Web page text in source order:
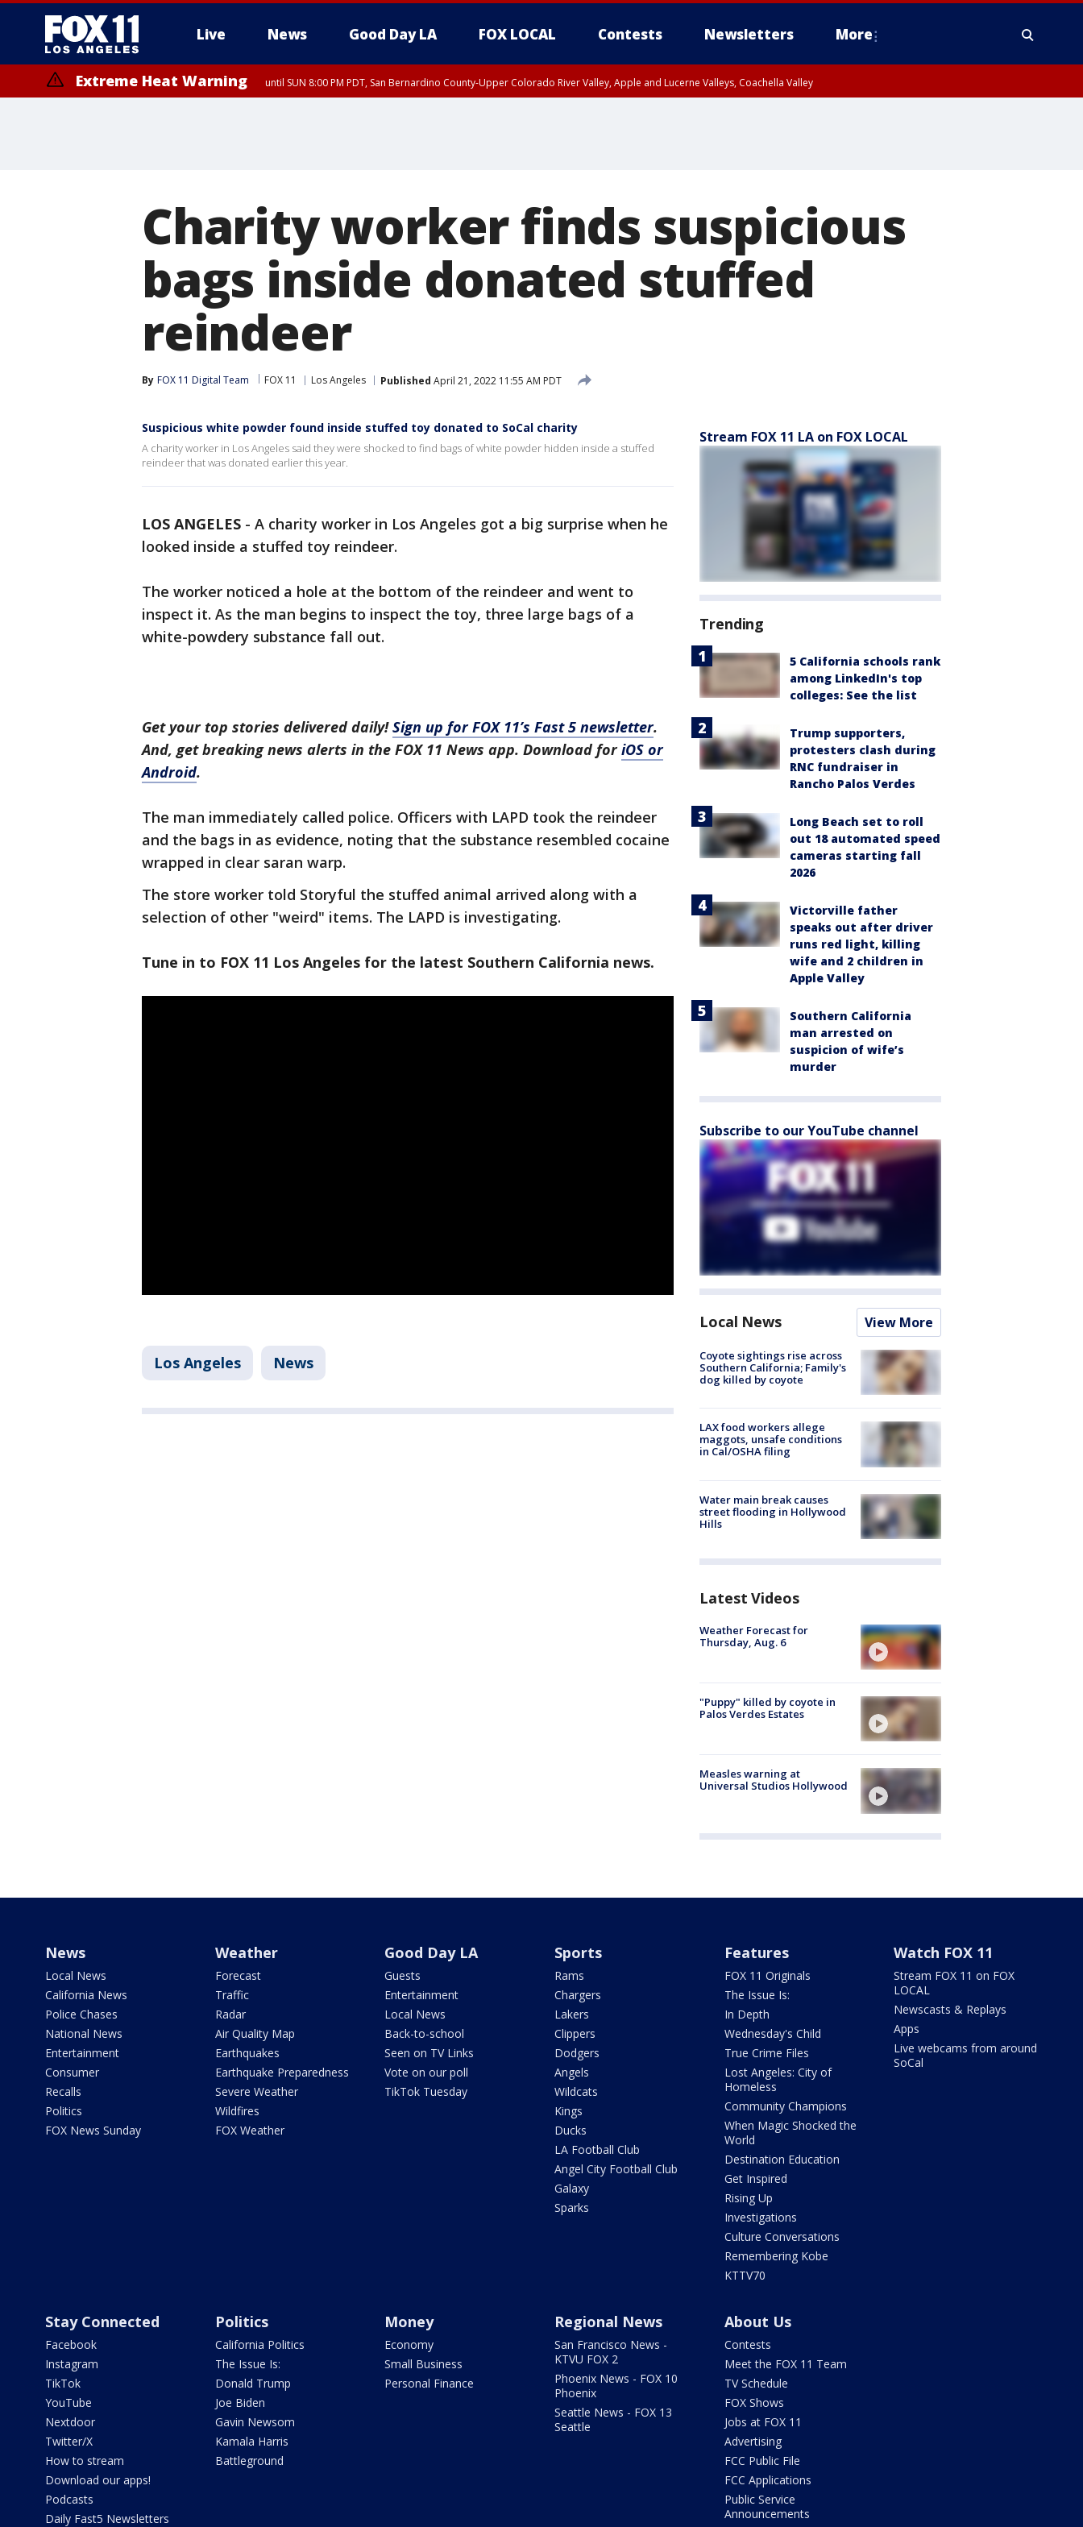
Live News Good Day LA FOX LOCAL Contests Newsletters More
Extreme Heat Warning until SUN 8:00 PM PDT, San Bernardino County-Upper Colorado River Valley, Apple and Lucerne Valleys, Coachella Valley
Charity worker finds suspicious
bags inside donated stuffed
reindeer
By FOX 11 Digital Team FOX 11 Los Angeles Published April 21, 2022 11:55 AM PDT
Suspicious white powder found inside stuffed toy donated to SoCal charity
A charity worker in Los Angeles said they were shocked to find bags of white powder hidden inside a stuffed
reindeer that was donated earlier this year.
LOS ANGELES - A charity worker in Los Angeles got a big surprise when he
looked inside a stuffed toy reindeer.
The worker noticed a hole at the bottom of the reindeer and went to
inspect it. As the man begins to inspect the toy, three large bags of a
white-powdery substance fall out.
Get your top stories delivered daily!Sign up for FOX 11’s Fast 5 newsletter.
And, get breaking news alerts in the FOX 11 News app. Download foriOS or
Android.
The man immediately called police. Officers with LAPD took the reindeer
and the bags in as evidence, noting that the substance resembled cocaine
wrapped in clear saran warp.
The store worker told Storyful the stuffed animal arrived along with a
selection of other "weird" items. The LAPD is investigating.
Tune in to FOX 11 Los Angeles for the latest Southern California news.
Los Angeles News
Stream FOX 11 LA on FOX LOCAL
Trending
5 California schools rank
among LinkedIn's top
colleges: See the list
Trump supporters,
protesters clash during
RNC fundraiser in
Rancho Palos Verdes
Long Beach set to roll
out 18 automated speed
cameras starting fall
2026
Victorville father
speaks out after driver
runs red light, killing
wife and 2 children in
Apple Valley
Southern California
man arrested on
suspicion of wife’s
murder
Subscribe to our YouTube channel
Local News View More
Coyote sightings rise across
Southern California; Family's
dog killed by coyote
LAX food workers allege
maggots, unsafe conditions
in Cal/OSHA filing
Water main break causes
street flooding in Hollywood
Hills
Latest Videos
Weather Forecast for
Thursday, Aug. 6
"Puppy" killed by coyote in
Palos Verdes Estates
Measles warning at
Universal Studios Hollywood
News
Local News
California News
Police Chases
National News
Entertainment
Consumer
Recalls
Politics
FOX News Sunday
Weather
Forecast
Traffic
Radar
Air Quality Map
Earthquakes
Earthquake Preparedness
Severe Weather
Wildfires
FOX Weather
Good Day LA
Guests
Entertainment
Local News
Back-to-school
Seen on TV Links
Vote on our poll
TikTok Tuesday
Sports
Rams
Chargers
Lakers
Clippers
Dodgers
Angels
Wildcats
Kings
Ducks
LA Football Club
Angel City Football Club
Galaxy
Sparks
Features
FOX 11 Originals
The Issue Is:
In Depth
Wednesday's Child
True Crime Files
Lost Angeles: City of
Homeless
Community Champions
When Magic Shocked the
World
Destination Education
Get Inspired
Rising Up
Investigations
Culture Conversations
Remembering Kobe
KTTV70
Watch FOX 11
Stream FOX 11 on FOX
LOCAL
Newscasts & Replays
Apps
Live webcams from around
SoCal
Stay Connected
Facebook
Instagram
TikTok
YouTube
Nextdoor
Twitter/X
How to stream
Download our apps!
Podcasts
Daily Fast5 Newsletters
Politics
California Politics
The Issue Is:
Donald Trump
Joe Biden
Gavin Newsom
Kamala Harris
Battleground
Money
Economy
Small Business
Personal Finance
Regional News
San Francisco News -
KTVU FOX 2
Phoenix News - FOX 10
Phoenix
Seattle News - FOX 13
Seattle
About Us
Contests
Meet the FOX 11 Team
TV Schedule
FOX Shows
Jobs at FOX 11
Advertising
FCC Public File
FCC Applications
Public Service
Announcements